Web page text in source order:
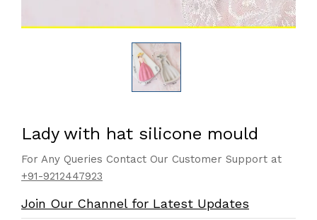
Lady with hat silicone mould
For Any Queries Contact Our Customer Support at
+91-9212447923
Join Our Channel for Latest Updates